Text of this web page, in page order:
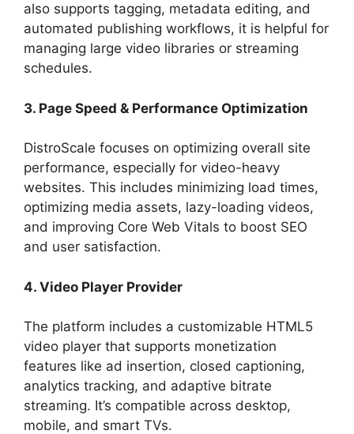
also supports tagging, metadata editing, and
automated publishing workflows, it is helpful for
managing large video libraries or streaming
schedules.
3. Page Speed & Performance Optimization
DistroScale focuses on optimizing overall site
performance, especially for video-heavy
websites. This includes minimizing load times,
optimizing media assets, lazy-loading videos,
and improving Core Web Vitals to boost SEO
and user satisfaction.
4. Video Player Provider
The platform includes a customizable HTML5
video player that supports monetization
features like ad insertion, closed captioning,
analytics tracking, and adaptive bitrate
streaming. It’s compatible across desktop,
mobile, and smart TVs.